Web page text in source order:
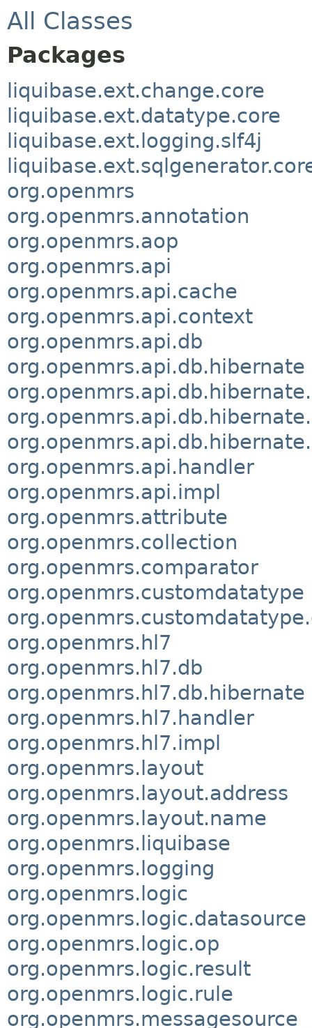
All Classes
Packages
liquibase.ext.change.core
liquibase.ext.datatype.core
liquibase.ext.logging.slf4j
org.openmrs
org.openmrs.annotation
org.openmrs.aop
org.openmrs.api
org.openmrs.api.cache
org.openmrs.api.context
org.openmrs.api.db
org.openmrs.api.db.hibernate
org.openmrs.api.handler
org.openmrs.api.impl
org.openmrs.attribute
org.openmrs.collection
org.openmrs.comparator
org.openmrs.customdatatype
org.openmrs.hl7
org.openmrs.hl7.db
org.openmrs.hl7.db.hibernate
org.openmrs.hl7.handler
org.openmrs.hl7.impl
org.openmrs.layout
org.openmrs.layout.address
org.openmrs.layout.name
org.openmrs.liquibase
org.openmrs.logging
org.openmrs.logic
org.openmrs.logic.datasource
org.openmrs.logic.op
org.openmrs.logic.result
org.openmrs.logic.rule
org.openmrs.messagesource